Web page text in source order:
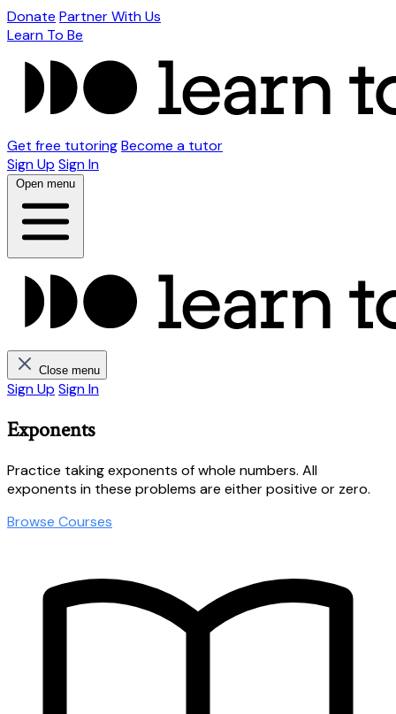
Donate Partner With Us
Learn To Be
Get free tutoringBecome a tutor
Sign Up Sign In
Open menu
Close menu
Sign Up Sign In
Exponents
Practice taking exponents of whole numbers. All
exponents in these problems are either positive or zero.
Browse Courses